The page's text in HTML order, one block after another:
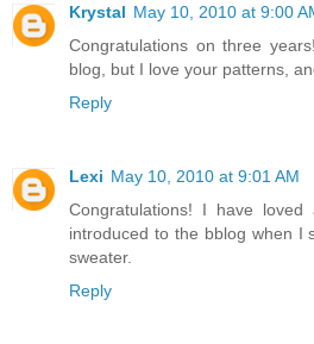
Krystal May 10, 2010 at 9:00
Congratulations on three
blog, but I love your patterns,
Reply
Lexi May 10, 2010 at 9:01 AM
Congratulations! I have
introduced to the bblog when I
sweater.
Reply